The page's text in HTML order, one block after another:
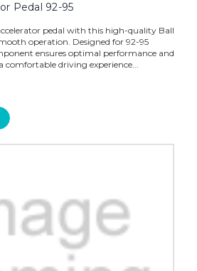
Pedal 92-95
pedal with this high-quality Ball
operation. Designed for 92-95
ensures optimal performance and
comfortable driving experience...